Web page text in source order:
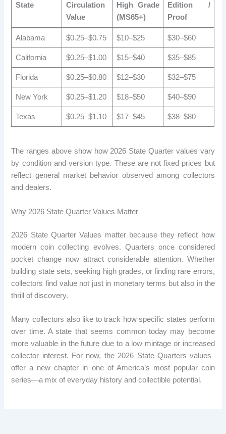
State
Circulation
Value
High Grade
(MS65+)
Edition /
Proof
Alabama $0.25–$0.75 $10–$25 $30–$60
California $0.25–$1.00 $15–$40 $35–$85
Florida $0.25–$0.80 $12–$30 $32–$75
New York $0.25–$1.20 $18–$50 $40–$90
Texas $0.25–$1.10 $17–$45 $38–$80
The ranges above show how 2026 State Quarter values ​​vary
by condition and version type. These are not fixed prices but
reflect general market behavior observed among collectors
and dealers.
Why 2026 State Quarter Values ​​Matter
2026 State Quarter Values ​​matter because they reflect how
modern coin collecting evolves. Quarters once considered
pocket change now attract considerable attention. Whether
building state sets, seeking high grades, or finding rare errors,
collectors find value not just in monetary terms but also in the
thrill of discovery.
Many collectors also like to track how specific states perform
over time. A state that seems common today may become
more valuable in the future due to a low mintage or increased
collector interest. For now, the 2026 State Quarters values ​​
offer a new chapter in one of America’s most popular coin
series—a mix of everyday history and collectible potential.